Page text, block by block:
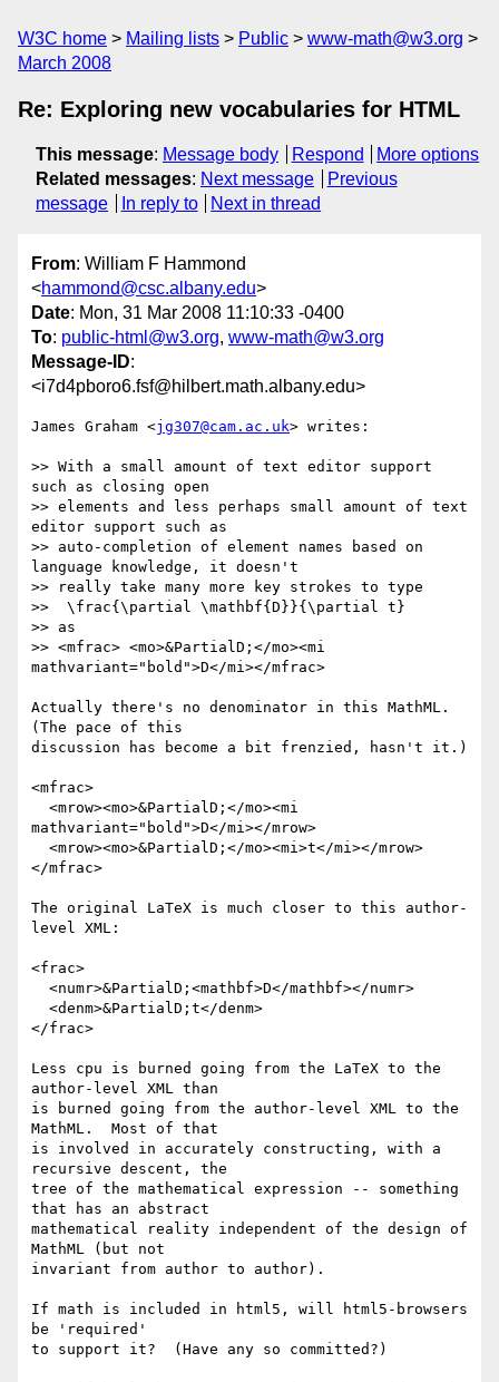
W3C home Mailing lists Public
www-math@w3.org
March 2008
Re: Exploring new vocabularies for HTML
This message: Message body Respond
More options
Related messages: Next message
Previous
message
In reply to Next in thread
From: William F Hammond
<hammond@csc.albany.edu>
Date: Mon, 31 Mar 2008 11:10:33 -0400
To: public-html@w3.org, www-math@w3.org
Message-ID:
<i7d4pboro6.fsf@hilbert.math.albany.edu>
James Graham <jg307@cam.ac.uk> writes:
>> With a small amount of text editor support
such as closing open
>> elements and less perhaps small amount of text
editor support such as
>> auto-completion of element names based on
language knowledge, it doesn't
>> really take many more key strokes to type
>>  \frac{\partial \mathbf{D}}{\partial t}
>> as
>> <mfrac> <mo>&PartialD;</mo><mi
mathvariant="bold">D</mi></mfrac>
Actually there's no denominator in this MathML.
(The pace of this
discussion has become a bit frenzied, hasn't it.)
<mfrac>
mathvariant="bold">D</mi></mrow>
</mfrac>
The original LaTeX is much closer to this author-
level XML:
<frac>
</frac>
Less cpu is burned going from the LaTeX to the
author-level XML than
is burned going from the author-level XML to the
MathML.  Most of that
is involved in accurately constructing, with a
recursive descent, the
tree of the mathematical expression -- something
that has an abstract
mathematical reality independent of the design of
MathML (but not
invariant from author to author).
If math is included in html5, will html5-browsers
be 'required'
to support it?  (Have any so committed?)